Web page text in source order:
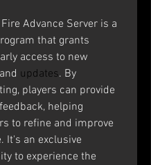
Advance Server is a
that grants
access to new
updates. By
players can provide
helping
to refine and improve
It's an exclusive
to experience the